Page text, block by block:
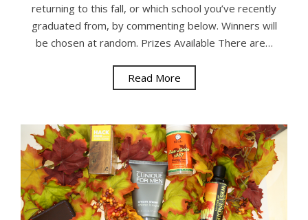
returning to this fall, or which school you’ve recently
graduated from, by commenting below. Winners will
be chosen at random. Prizes Available There are…
Read More